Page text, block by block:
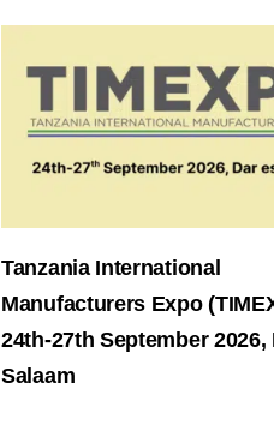
Tanzania International
Manufacturers Expo
24th-27th September 2026,
Salaam